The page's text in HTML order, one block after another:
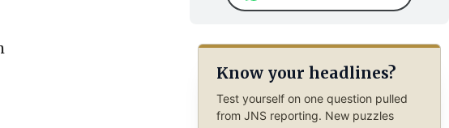
Know your headlines?
Test yourself on one question pulled
from JNS reporting. New puzzles